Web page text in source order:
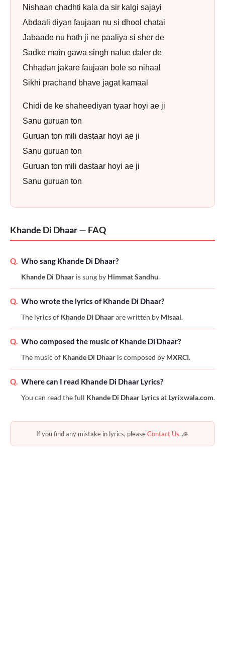
Nishaan chadhti kala da sir kalgi sajayi
Abdaali diyan faujaan nu si dhool chatai
Jabaade nu hath ji ne paaliya si sher de
Sadke main gawa singh nalue daler de
Chhadan jakare faujaan bole so nihaal
Sikhi prachand bhave jagat kamaal
Chidi de ke shaheediyan tyaar hoyi ae ji
Sanu guruan ton
Guruan ton mili dastaar hoyi ae ji
Sanu guruan ton
Guruan ton mili dastaar hoyi ae ji
Sanu guruan ton
Khande Di Dhaar — FAQ
Q. Who sang Khande Di Dhaar?
Khande Di Dhaar is sung by Himmat Sandhu.
Q. Who wrote the lyrics of Khande Di Dhaar?
The lyrics of Khande Di Dhaarare written by Misaal.
Q. Who composed the music of Khande Di Dhaar?
The music of Khande Di Dhaar is composed by MXRCI.
Q. Where can I read Khande Di Dhaar Lyrics?
You can read the full Khande Di Dhaar Lyricsat Lyrixwala.com.
If you find any mistake in lyrics, pleaseContact Us. 🙏